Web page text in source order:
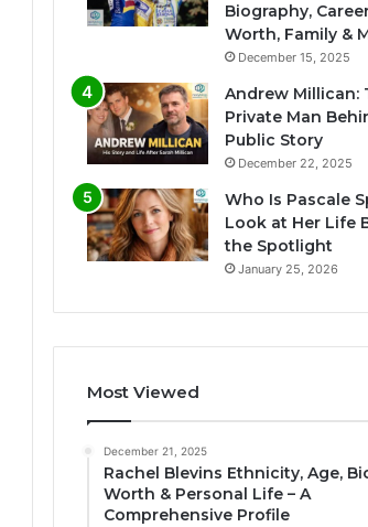
Biography,
Worth, Family &
December 15, 2025
Andrew Millican:
Private Man
Public Story
December 22, 2025
Who Is Pascale
Look at Her Life
the Spotlight
January 25, 2026
Most Viewed
December 21, 2025
Rachel Blevins Ethnicity, Age,
Worth & Personal Life – A
Comprehensive Profile